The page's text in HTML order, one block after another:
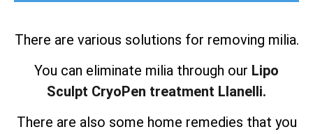
There are various solutions for removing milia.
You can eliminate milia through our Lipo
Sculpt CryoPen treatment Llanelli.
There are also some home remedies that you